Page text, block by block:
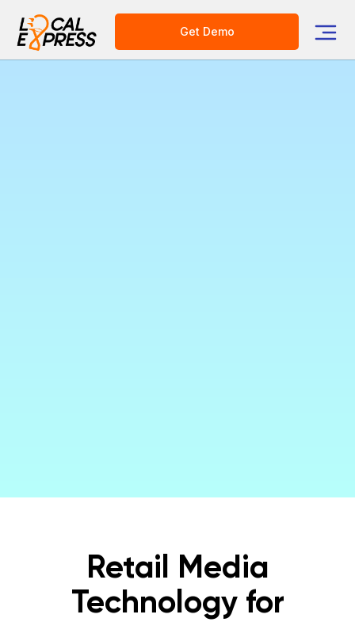
Get Demo
Retail Media
Technology for